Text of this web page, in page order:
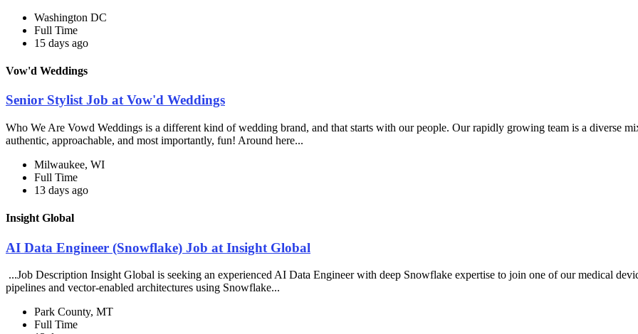
Washington DC
Full Time
15 days ago
Vow'd Weddings
Senior Stylist Job at Vow'd Weddings
Who We Are Vowd Weddings is a different kind of wedding brand, and that starts with our people. Our rapidly growing team is a diverse
authentic, approachable, and most importantly, fun! Around here...
Milwaukee, WI
Full Time
13 days ago
Insight Global
AI Data Engineer (Snowflake) Job at Insight Global
...Job Description Insight Global is seeking an experienced AI Data Engineer with deep Snowflake expertise to join one of our medical
pipelines and vector-enabled architectures using Snowflake...
Park County, MT
Full Time